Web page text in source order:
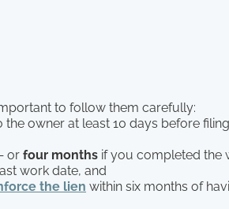
to follow them carefully:
the owner at least 10 days before
or four months if you completed the
work date, and
the lien within six months of